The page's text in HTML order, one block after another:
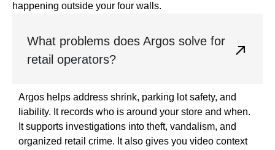
happening outside your four walls.
What problems does Argos solve for
retail operators?
Argos helps address shrink, parking lot safety, and
liability. It records who is around your store and when.
It supports investigations into theft, vandalism, and
organized retail crime. It also gives you video context